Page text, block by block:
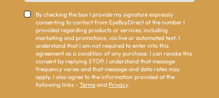
By checking the box I provide my signature expressly
consenting to contact from EyeBuyDirect at the number I
provided regarding products or services, including
marketing and promotions, via live or automated text. I
understand that I am not required to enter into this
agreement as a condition of any purchase. I can revoke this
consent by replying STOP. I understand that message
frequency varies and that message and data rates may
apply. I also agree to the information provided at the
following links - Terms and Privacy.